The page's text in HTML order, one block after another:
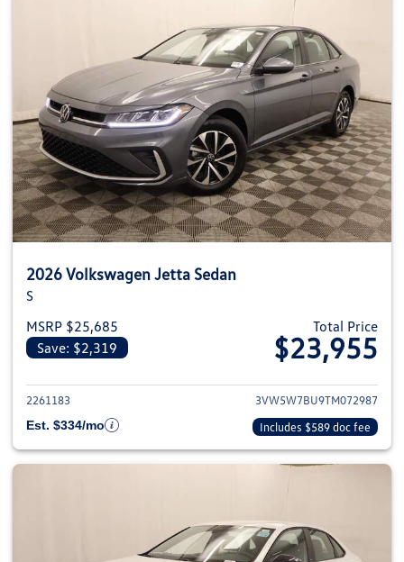
2026 Volkswagen Jetta Sedan
S
MSRP $25,685
Save: $2,319
Total Price
$23,955
View details for 2026
2261183
3VW5W7BU9TM072987
Est. $334/mo
Includes $589 doc fee